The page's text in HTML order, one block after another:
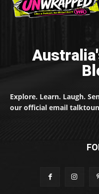
Explore. Learn. Laugh.
our official email